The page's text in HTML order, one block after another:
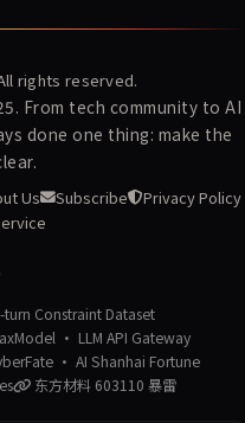
rights reserved.
From tech community to AI
done one thing: make the
Us Subscribe
Privacy Policy
Constraint Dataset
· LLM API Gateway
· AI Shanhai Fortune
东方材料 603110 暴雷